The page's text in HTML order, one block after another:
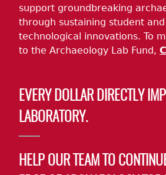
support groundbreaking
through sustaining student
technological innovations. To
to the Archaeology Lab Fund,
EVERY DOLLAR DIRECTLY
LABORATORY.
HELP OUR TEAM TO